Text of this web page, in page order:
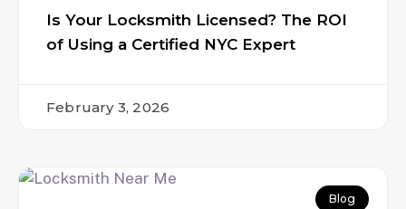
Is Your Locksmith Licensed? The ROI
of Using a Certified NYC Expert
February 3, 2026
Blog